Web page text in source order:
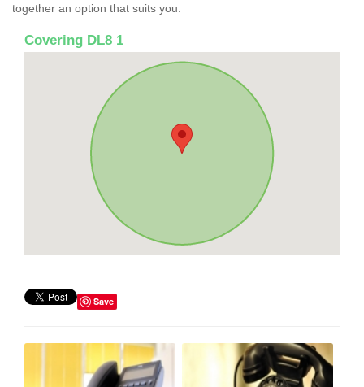
together an option that suits you.
Covering DL8 1
Save